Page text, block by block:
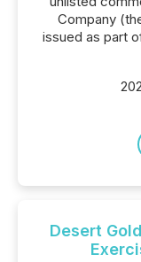
Company
issued as part
Desert